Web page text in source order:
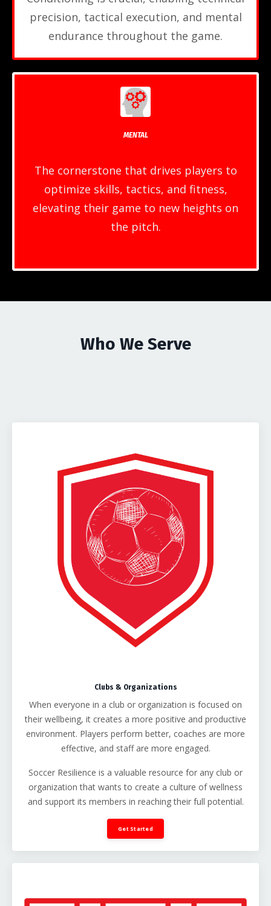
precision, tactical execution, and mental
endurance throughout the game.
MENTAL
The cornerstone that drives players to
optimize skills, tactics, and fitness,
elevating their game to new heights on
the pitch.
Who We Serve
Clubs & Organizations
When everyone in a club or organization is focused on
their wellbeing, it creates a more positive and productive
environment. Players perform better, coaches are more
effective, and staff are more engaged.
Soccer Resilience is a valuable resource for any club or
organization that wants to create a culture of wellness
and support its members in reaching their full potential.
Get Started